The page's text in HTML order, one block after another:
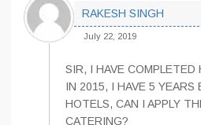
RAKESH SINGH
July 22, 2019
SIR, I HAVE COMPLETED
IN 2015, I HAVE 5 YEARS
HOTELS, CAN I APPLY
CATERING?